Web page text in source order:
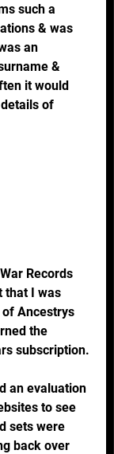
such a
& was
an
&
it would
of
Records
that I was
Ancestrys
the
subscription.
an evaluation
to see
sets were
back over